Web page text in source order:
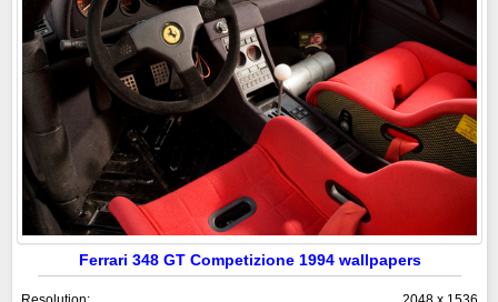
Ferrari 348 GT Competizione 1994 wallpapers